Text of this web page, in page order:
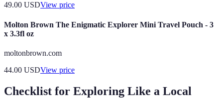
49.00 USDView price
Molton Brown The Enigmatic Explorer Mini Travel Pouch - 3
x 3.3fl oz
moltonbrown.com
44.00 USDView price
Checklist for Exploring Like a Local